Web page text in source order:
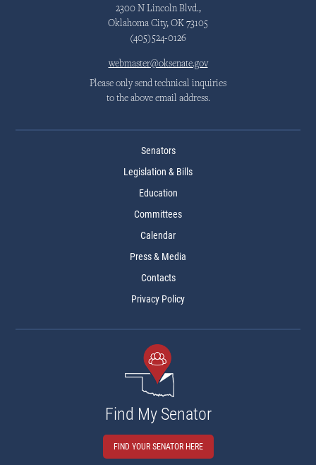
2300 N Lincoln Blvd.,
Oklahoma City, OK 73105
(405)524-0126
webmaster@oksenate.gov
Please only send technical inquiries
to the above email address.
Senators
Legislation & Bills
Education
Committees
Calendar
Press & Media
Contacts
Privacy Policy
Find My Senator
FIND YOUR SENATOR HERE